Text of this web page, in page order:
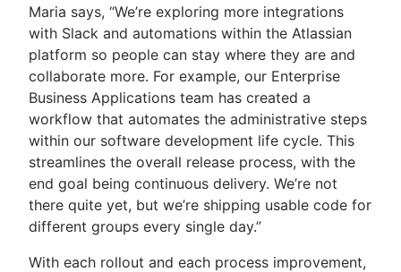
Maria says, “We’re exploring more integrations
with Slack and automations within the Atlassian
platform so people can stay where they are and
collaborate more. For example, our Enterprise
Business Applications team has created a
workflow that automates the administrative steps
within our software development life cycle. This
streamlines the overall release process, with the
end goal being continuous delivery. We’re not
there quite yet, but we’re shipping usable code for
different groups every single day.”
With each rollout and each process improvement,